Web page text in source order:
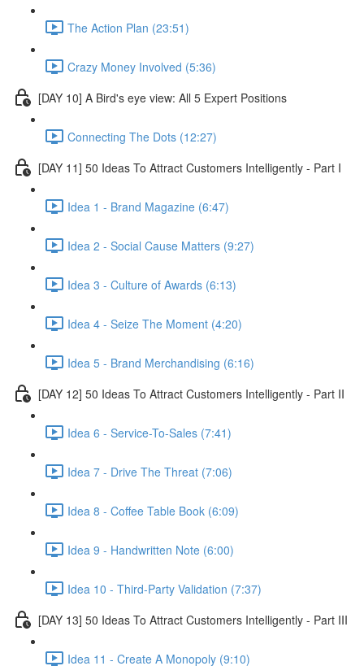
The Action Plan (23:51)
Crazy Money Involved (5:36)
[DAY 10] A Bird's eye view: All 5 Expert Positions
Connecting The Dots (12:27)
[DAY 11] 50 Ideas To Attract Customers Intelligently - Part I
Idea 1 - Brand Magazine (6:47)
Idea 2 - Social Cause Matters (9:27)
Idea 3 - Culture of Awards (6:13)
Idea 4 - Seize The Moment (4:20)
Idea 5 - Brand Merchandising (6:16)
[DAY 12] 50 Ideas To Attract Customers Intelligently - Part II
Idea 6 - Service-To-Sales (7:41)
Idea 7 - Drive The Threat (7:06)
Idea 8 - Coffee Table Book (6:09)
Idea 9 - Handwritten Note (6:00)
Idea 10 - Third-Party Validation (7:37)
[DAY 13] 50 Ideas To Attract Customers Intelligently - Part III
Idea 11 - Create A Monopoly (9:10)